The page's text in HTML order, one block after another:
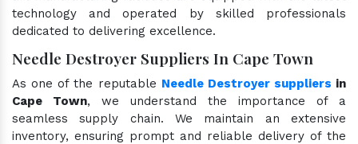
technology and operated by skilled professionals
dedicated to delivering excellence.
Needle Destroyer Suppliers In Cape Town
As one of the reputable Needle Destroyer suppliers in
Cape Town, we understand the importance of a
seamless supply chain. We maintain an extensive
inventory, ensuring prompt and reliable delivery of the